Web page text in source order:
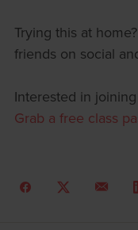
Trying this at
friends on social
Interested in
Grab a free class